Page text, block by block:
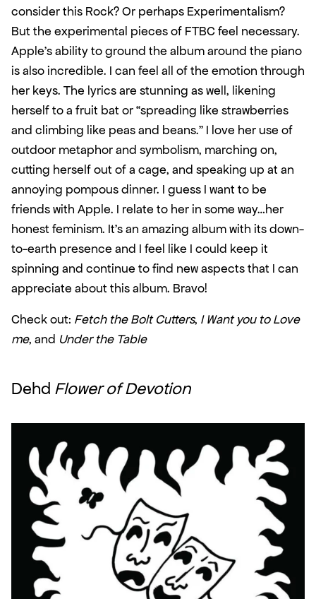
consider this Rock? Or perhaps Experimentalism?
But the experimental pieces of FTBC feel necessary.
Apple's ability to ground the album around the piano
is also incredible. I can feel all of the emotion through
her keys. The lyrics are stunning as well, likening
herself to a fruit bat or “spreading like strawberries
and climbing like peas and beans.” I love her use of
outdoor metaphor and symbolism, marching on,
cutting herself out of a cage, and speaking up at an
annoying pompous dinner. I guess I want to be
friends with Apple. I relate to her in some way…her
honest feminism. It’s an amazing album with its down-
to-earth presence and I feel like I could keep it
spinning and continue to find new aspects that I can
appreciate about this album. Bravo!
Check out: Fetch the Bolt Cutters, I Want you to Love
me, and Under the Table
Dehd Flower of Devotion